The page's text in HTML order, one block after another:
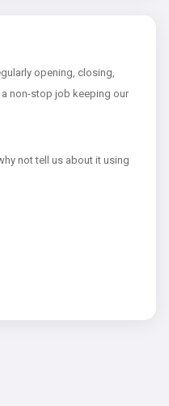
opening, closing,
non-stop job keeping our
not tell us about it using